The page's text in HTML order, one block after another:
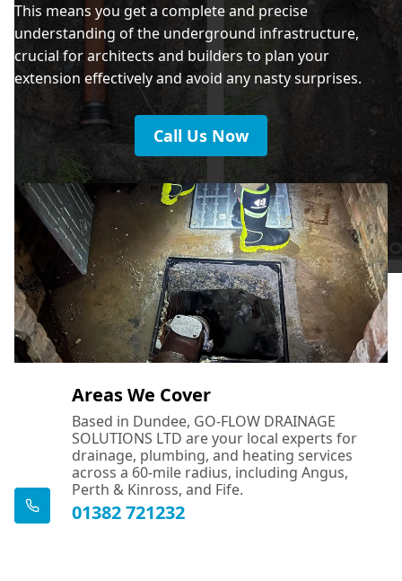
This means you get a complete and precise
understanding of the underground infrastructure,
crucial for architects and builders to plan your
extension effectively and avoid any nasty surprises.
Call Us Now
Areas We Cover
Based in Dundee, GO-FLOW DRAINAGE
SOLUTIONS LTD are your local experts for
drainage, plumbing, and heating services
across a 60-mile radius, including Angus,
Perth & Kinross, and Fife.
01382 721232